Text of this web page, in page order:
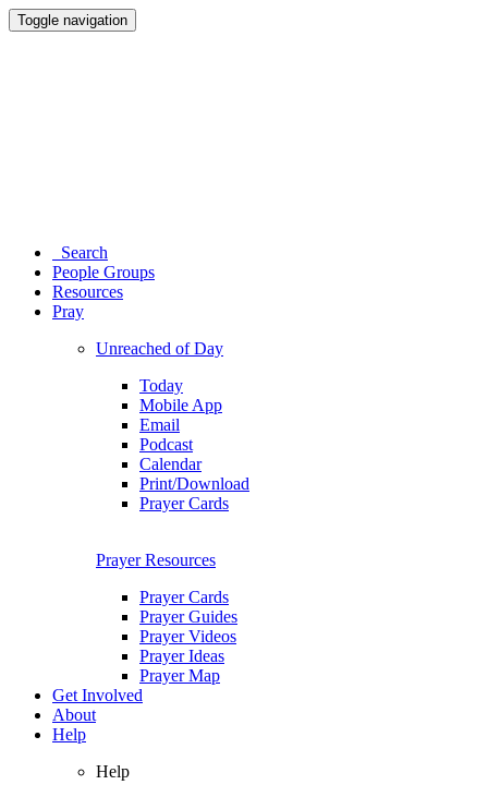
Toggle navigation
Search
People Groups
Resources
Pray
Unreached of Day
Today
Mobile App
Email
Podcast
Calendar
Print/Download
Prayer Cards
Prayer Resources
Prayer Cards
Prayer Guides
Prayer Videos
Prayer Ideas
Prayer Map
Get Involved
About
Help
Help